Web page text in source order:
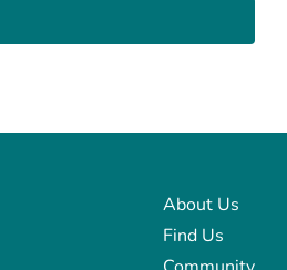
About Us
Find Us